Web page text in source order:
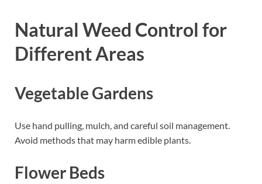
Natural Weed Control for
Different Areas
Vegetable Gardens
Use hand pulling, mulch, and careful soil management.
Avoid methods that may harm edible plants.
Flower Beds